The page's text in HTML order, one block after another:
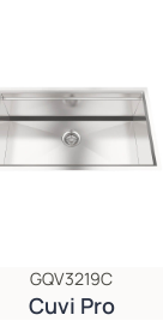
GQV3219C
Cuvi Pro